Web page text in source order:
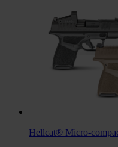
Hellcat® Micro-